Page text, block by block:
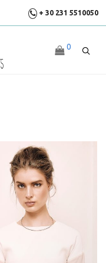
+ 30 231 5510050
0